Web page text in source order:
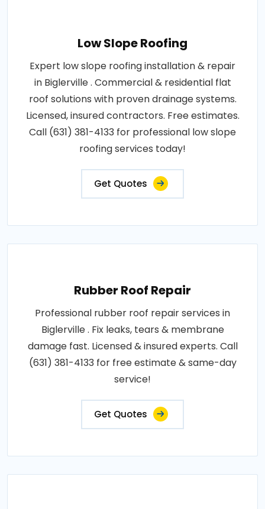
Low Slope Roofing
Expert low slope roofing installation & repair
in Biglerville . Commercial & residential flat
roof solutions with proven drainage systems.
Licensed, insured contractors. Free estimates.
Call (631) 381-4133 for professional low slope
roofing services today!
Get Quotes
Rubber Roof Repair
Professional rubber roof repair services in
Biglerville . Fix leaks, tears & membrane
damage fast. Licensed & insured experts. Call
(631) 381-4133 for free estimate & same-day
service!
Get Quotes